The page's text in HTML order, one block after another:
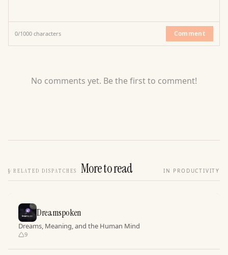
0/1000 characters Comment
No comments yet. Be the first to comment!
§ RELATED DISPATCHES More to read IN PRODUCTIVITY
Dreamspoken
Dreams, Meaning, and the Human Mind
9